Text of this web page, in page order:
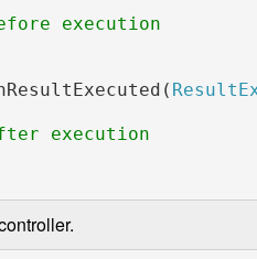
before
execution